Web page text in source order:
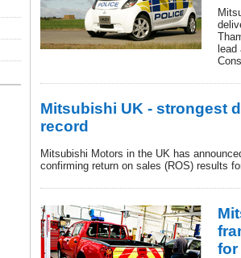
Mitsubishi UK - strongest
record
Mitsubishi Motors in the UK has
confirming return on sales (ROS) results
for